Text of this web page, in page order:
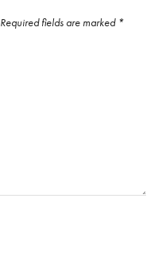
Required fields are marked *